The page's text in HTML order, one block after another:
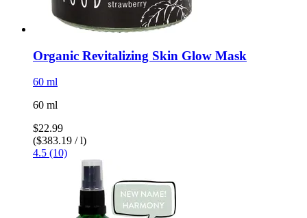
Organic Revitalizing Skin Glow Mask
60 ml
60 ml
$22.99
($383.19 / l)
4.5 (10)